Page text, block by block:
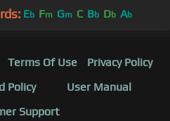
Eb Fm Gm C Bb Db Ab
Terms Of Use
Privacy Policy
Policy
User Manual
Support